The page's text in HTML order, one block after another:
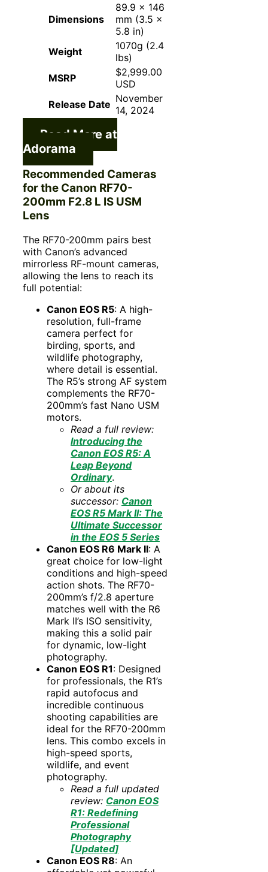
Dimensions
89.9 x 146
mm (3.5 x
5.8 in)
Weight
1070g (2.4
lbs)
MSRP
$2,999.00
USD
Release Date November
14, 2024
Read More at
Adorama
Recommended Cameras
for the Canon RF70-
200mm F2.8 L IS USM
Lens
The RF70-200mm pairs best
with Canon’s advanced
mirrorless RF-mount cameras,
allowing the lens to reach its
full potential:
Canon EOS R5: A high-
resolution, full-frame
camera perfect for
birding, sports, and
wildlife photography,
where detail is essential.
The R5’s strong AF system
complements the RF70-
200mm’s fast Nano USM
motors.
Read a full review:
Introducing the
Canon EOS R5: A
Leap Beyond
Ordinary.
Or about its
successor: Canon
EOS R5 Mark II: The
Ultimate Successor
in the EOS 5 Series
Canon EOS R6 Mark II: A
great choice for low-light
conditions and high-speed
action shots. The RF70-
200mm’s f/2.8 aperture
matches well with the R6
Mark II’s ISO sensitivity,
making this a solid pair
for dynamic, low-light
photography.
Canon EOS R1: Designed
for professionals, the R1’s
rapid autofocus and
incredible continuous
shooting capabilities are
ideal for the RF70-200mm
lens. This combo excels in
high-speed sports,
wildlife, and event
photography.
Read a full updated
review: Canon EOS
R1: Redefining
Professional
Photography
[Updated]
Canon EOS R8: An